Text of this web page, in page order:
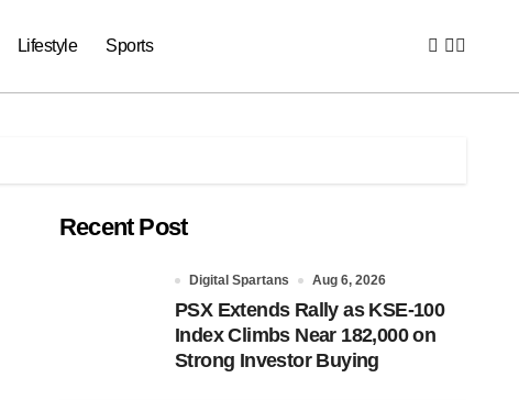
Lifestyle Sports
Recent Post
Digital Spartans Aug 6, 2026
PSX Extends Rally as KSE-100
Index Climbs Near 182,000 on
Strong Investor Buying